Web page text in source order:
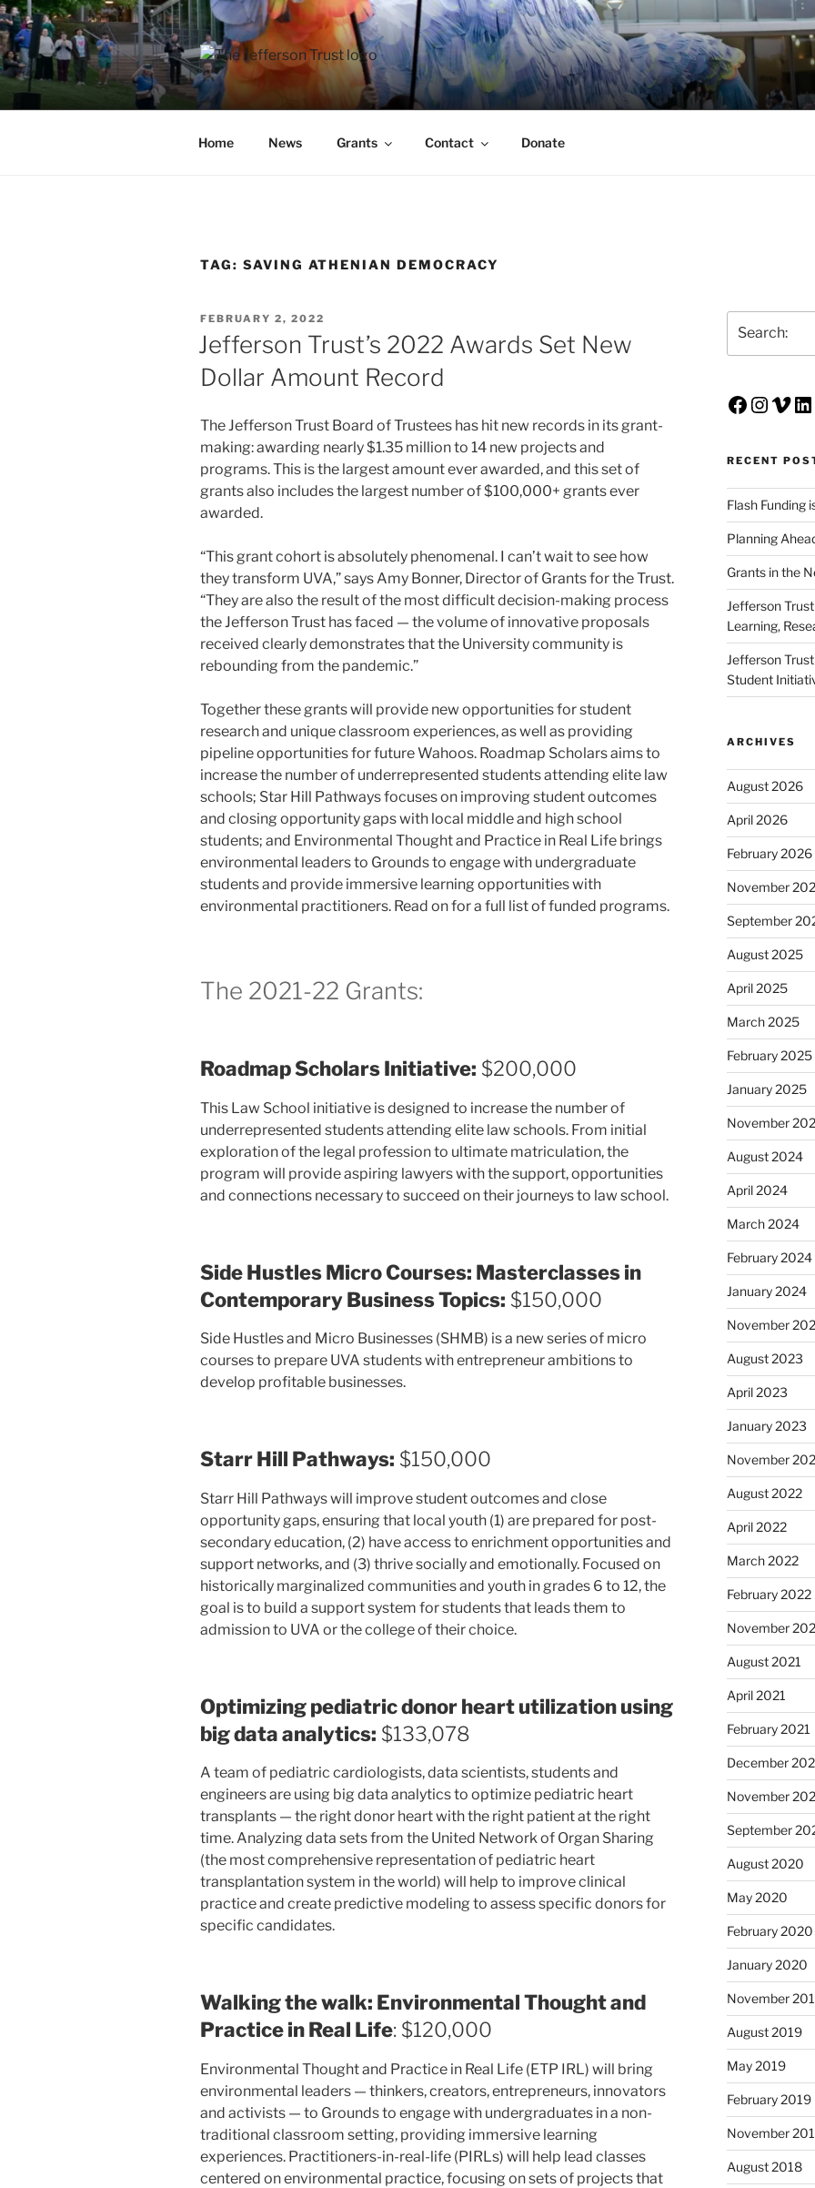
Skip
to
content
THE JEFFERSON TRUST
A donor-led initiative of the UVA Alumni Association
Home News Grants Contact Donate
TAG: SAVING ATHENIAN DEMOCRACY
POSTED
ON
FEBRUARY 2, 2022
Jefferson Trust’s 2022 Awards Set New
Dollar Amount Record
The Jefferson Trust Board of Trustees has hit new records in its grant-
making: awarding nearly $1.35 million to 14 new projects and
programs. This is the largest amount ever awarded, and this set of
grants also includes the largest number of $100,000+ grants ever
awarded.
“This grant cohort is absolutely phenomenal. I can’t wait to see how
they transform UVA,” says Amy Bonner, Director of Grants for the Trust.
“They are also the result of the most difficult decision-making process
the Jefferson Trust has faced — the volume of innovative proposals
received clearly demonstrates that the University community is
rebounding from the pandemic.”
Together these grants will provide new opportunities for student
research and unique classroom experiences, as well as providing
pipeline opportunities for future Wahoos. Roadmap Scholars aims to
increase the number of underrepresented students attending elite law
schools; Star Hill Pathways focuses on improving student outcomes
and closing opportunity gaps with local middle and high school
students; and Environmental Thought and Practice in Real Life brings
environmental leaders to Grounds to engage with undergraduate
students and provide immersive learning opportunities with
environmental practitioners. Read on for a full list of funded programs.
The 2021-22 Grants:
Roadmap Scholars Initiative: $200,000
This Law School initiative is designed to increase the number of
underrepresented students attending elite law schools. From initial
exploration of the legal profession to ultimate matriculation, the
program will provide aspiring lawyers with the support, opportunities
and connections necessary to succeed on their journeys to law school.
Side Hustles Micro Courses: Masterclasses in
Contemporary Business Topics: $150,000
Side Hustles and Micro Businesses (SHMB) is a new series of micro
courses to prepare UVA students with entrepreneur ambitions to
develop profitable businesses.
Starr Hill Pathways: $150,000
Starr Hill Pathways will improve student outcomes and close
opportunity gaps, ensuring that local youth (1) are prepared for post-
secondary education, (2) have access to enrichment opportunities and
support networks, and (3) thrive socially and emotionally. Focused on
historically marginalized communities and youth in grades 6 to 12, the
goal is to build a support system for students that leads them to
admission to UVA or the college of their choice.
Optimizing pediatric donor heart utilization using
big data analytics: $133,078
A team of pediatric cardiologists, data scientists, students and
engineers are using big data analytics to optimize pediatric heart
transplants — the right donor heart with the right patient at the right
time. Analyzing data sets from the United Network of Organ Sharing
(the most comprehensive representation of pediatric heart
transplantation system in the world) will help to improve clinical
practice and create predictive modeling to assess specific donors for
specific candidates.
Walking the walk: Environmental Thought and
Practice in Real Life: $120,000
Environmental Thought and Practice in Real Life (ETP IRL) will bring
environmental leaders — thinkers, creators, entrepreneurs, innovators
and activists — to Grounds to engage with undergraduates in a non-
traditional classroom setting, providing immersive learning
experiences. Practitioners-in-real-life (PIRLs) will help lead classes
centered on environmental practice, focusing on sets of projects that
Facebook
RECENT
Flash Funding
Planning
Grants in the
Jefferson
Learning,
Jefferson
Student
ARCHIVES
August 2026
April 2026
February 2026
November
September
August 2025
April 2025
March 2025
February 2025
January 2025
November
August 2024
April 2024
March 2024
February 2024
January 2024
November
August 2023
April 2023
January 2023
November
August 2022
April 2022
March 2022
February 2022
November
August 2021
April 2021
February 2021
December
November
September
August 2020
May 2020
February 2020
January 2020
November
August 2019
May 2019
February 2019
November
August 2018